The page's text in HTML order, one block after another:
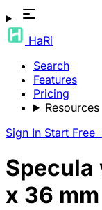
HaRi
Search
Features
Pricing
Resources
Sign In Start Free
Specula
x 36 mm